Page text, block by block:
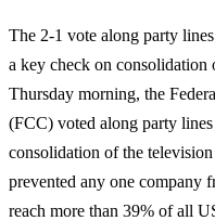
The 2-1 vote along party lines
a key check on
Thursday morning, the
(FCC) voted along party
consolidation of the
prevented any one company
reach more than 39% of all